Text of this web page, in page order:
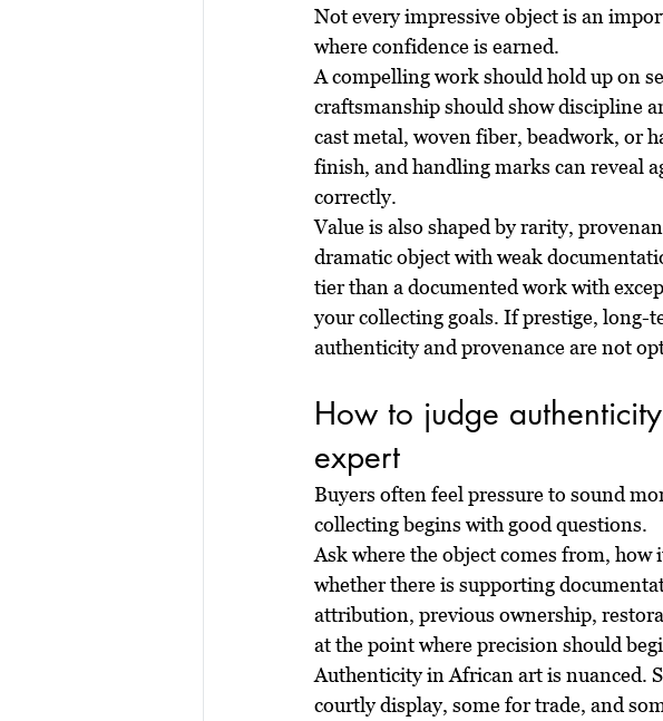
Not every impressive object is an
where confidence is earned.
A compelling work should hold up on
craftsmanship should show discipline
cast metal, woven fiber, beadwork, or
finish, and handling marks can reveal
correctly.
Value is also shaped by rarity,
dramatic object with weak
tier than a documented work with
your collecting goals. If prestige,
authenticity and provenance are not
How to judge
expert
Buyers often feel pressure to sound
collecting begins with good questions.
Ask where the object comes from, how
whether there is supporting
attribution, previous ownership,
at the point where precision should
Authenticity in African art is nuanced.
courtly display, some for trade, and